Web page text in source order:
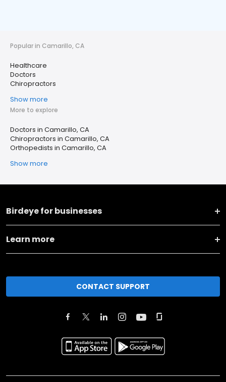
Popular in Camarillo, CA
Healthcare
Doctors
Chiropractors
Show more
More to explore
Doctors in Camarillo, CA
Chiropractors in Camarillo, CA
Orthopedists in Camarillo, CA
Show more
Birdeye for businesses
Learn more
CONTACT SUPPORT